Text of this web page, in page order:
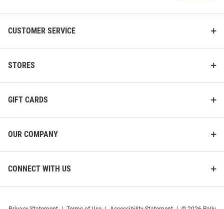
CUSTOMER SERVICE
STORES
GIFT CARDS
OUR COMPANY
CONNECT WITH US